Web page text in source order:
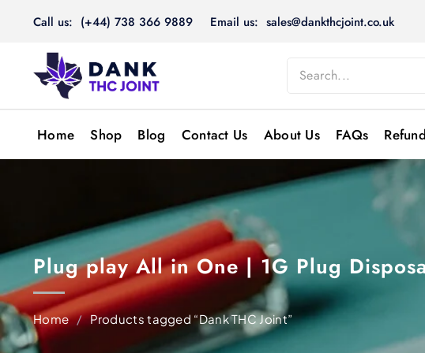
Call us: (+44) 738 366 9889 Email us: sales@dankthcjoint.co.uk
Home Shop Blog Contact Us About Us FAQs
Plug play All in One | 1G Plug
Home / Products tagged “Dank THC Joint”